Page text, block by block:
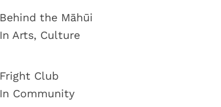
Behind the Māhūi
In Arts, Culture
Fright Club
In Community